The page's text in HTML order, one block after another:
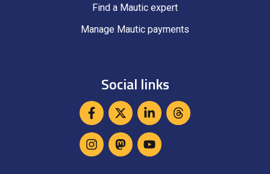
Find a Mautic expert
Manage Mautic payments
Social links